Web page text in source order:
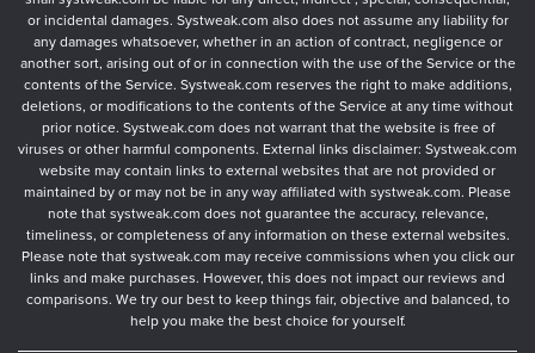
or incidental damages. Systweak.com also does not assume any liability for
any damages whatsoever, whether in an action of contract, negligence or
another sort, arising out of or in connection with the use of the Service or the
contents of the Service. Systweak.com reserves the right to make additions,
deletions, or modifications to the contents of the Service at any time without
prior notice. Systweak.com does not warrant that the website is free of
viruses or other harmful components. External links disclaimer: Systweak.com
website may contain links to external websites that are not provided or
maintained by or may not be in any way affiliated with systweak.com. Please
note that systweak.com does not guarantee the accuracy, relevance,
timeliness, or completeness of any information on these external websites.
Please note that systweak.com may receive commissions when you click our
links and make purchases. However, this does not impact our reviews and
comparisons. We try our best to keep things fair, objective and balanced, to
help you make the best choice for yourself.